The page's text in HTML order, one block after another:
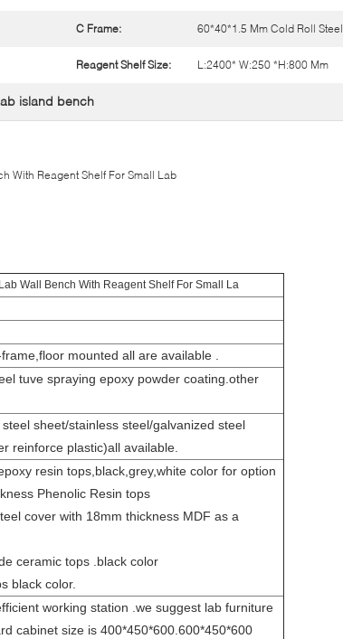
C Frame: 60*40*1.5 Mm Cold Roll Steel
Reagent Shelf Size: L:2400* W:250 *H:800 Mm
island bench
With Reagent Shelf For Small Lab
Wall Bench With Reagent Shelf For Small La
mounted all are available .
tuve spraying epoxy powder coating.other
sheet/stainless steel/galvanized steel
reinforce plastic)all available.
resin tops,black,grey,white color for option
Phenolic Resin tops
cover with 18mm thickness MDF as a
ceramic tops .black color
black color.
working station .we suggest lab furniture
cabinet size is 400*450*600.600*450*600